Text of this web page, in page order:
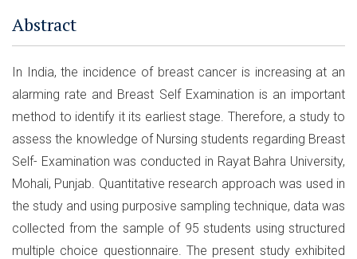
Abstract
In India, the incidence of breast cancer is increasing at an
alarming rate and Breast Self Examination is an important
method to identify it its earliest stage. Therefore, a study to
assess the knowledge of Nursing students regarding Breast
Self- Examination was conducted in Rayat Bahra University,
Mohali, Punjab. Quantitative research approach was used in
the study and using purposive sampling technique, data was
collected from the sample of 95 students using structured
multiple choice questionnaire. The present study exhibited